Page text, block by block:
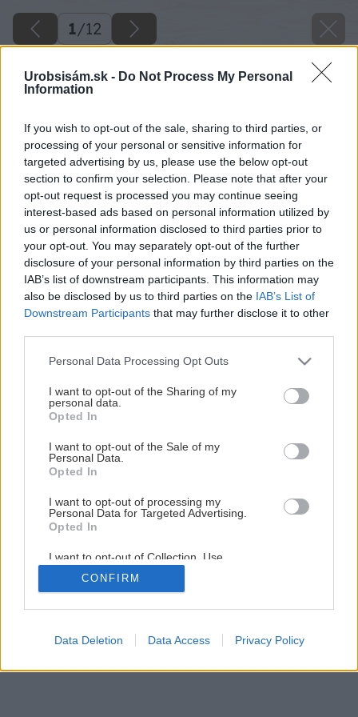
Urobsisám.sk - Do Not Process My Personal
Information
If you wish to opt-out of the sale, sharing to third parties, or
processing of your personal or sensitive information for
targeted advertising by us, please use the below opt-out
section to confirm your selection. Please note that after your
opt-out request is processed you may continue seeing
interest-based ads based on personal information utilized by
us or personal information disclosed to third parties prior to
your opt-out. You may separately opt-out of the further
disclosure of your personal information by third parties on the
IAB’s list of downstream participants. This information may
also be disclosed by us to third parties on the IAB’s List of
Downstream Participants that may further disclose it to other
Please note that this website/app uses one or more Google
not limited to your visit or usage behaviour. You may click to
grant or deny consent to Google and its third-party tags to
use your data for below specified purposes in below Google
consent section.
Personal Data Processing Opt Outs
I want to opt-out of the Sharing of my
personal data.
Opted In
I want to opt-out of the Sale of my
Personal Data.
Opted In
I want to opt-out of processing my
Personal Data for Targeted Advertising.
Opted In
I want to opt-out of Collection, Use,
Retention, Sale, and/or Sharing of my
Personal Data that Is Unrelated with the
Purposes for which it was collected.
Google consents
CONFIRM
Data Deletion Data Access Privacy Policy
1/12